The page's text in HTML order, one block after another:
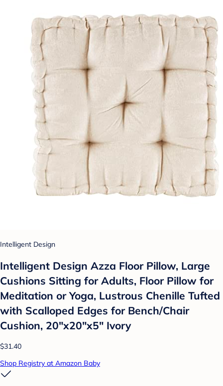
Intelligent Design
Intelligent Design Azza Floor Pillow, Large
Cushions Sitting for Adults, Floor Pillow for
Meditation or Yoga, Lustrous Chenille Tufted
with Scalloped Edges for Bench/Chair
Cushion, 20"x20"x5" Ivory
$31.40
Shop Registry at Amazon Baby